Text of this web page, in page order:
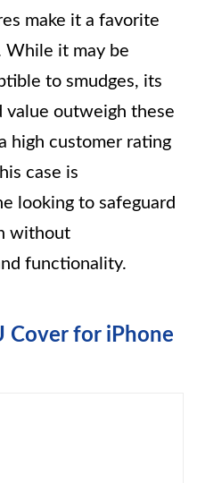
make it a favorite
While it may be
to smudges, its
value outweigh these
high customer rating
case is
looking to safeguard
without
functionality.
Cover for iPhone